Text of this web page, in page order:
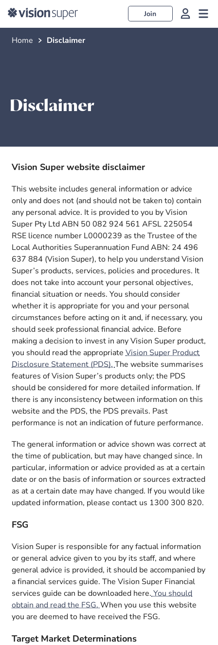
Join
Home Disclaimer
Disclaimer
Vision Super website disclaimer
This website includes general information or advice
only and does not (and should not be taken to) contain
any personal advice. It is provided to you by Vision
Super Pty Ltd ABN 50 082 924 561 AFSL 225054
RSE licence number L0000239 as the Trustee of the
Local Authorities Superannuation Fund ABN: 24 496
637 884 (Vision Super), to help you understand Vision
Super’s products, services, policies and procedures. It
does not take into account your personal objectives,
financial situation or needs. You should consider
whether it is appropriate for you and your personal
circumstances before acting on it and, if necessary, you
should seek professional financial advice. Before
making a decision to invest in any Vision Super product,
you should read the appropriateVision Super Product
Disclosure Statement (PDS).The website summarises
features of Vision Super’s products only; the PDS
should be considered for more detailed information. If
there is any inconsistency between information on this
website and the PDS, the PDS prevails. Past
performance is not an indication of future performance.
The general information or advice shown was correct at
the time of publication, but may have changed since. In
particular, information or advice provided as at a certain
date or on the basis of information or sources extracted
as at a certain date may have changed. If you would like
updated information, please contact us 1300 300 820.
FSG
Vision Super is responsible for any factual information
or general advice given to you by its staff, and where
general advice is provided, it should be accompanied by
a financial services guide. The Vision Super Financial
services guide can be downloaded here.You should
obtain and read the FSG.When you use this website
you are deemed to have received the FSG.
Target Market Determinations